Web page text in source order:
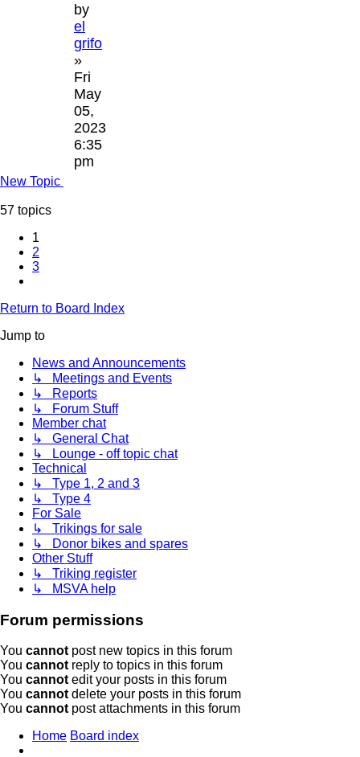
by
el
grifo
»
Fri
May
05,
2023
6:35
pm
New Topic
57 topics
1
2
3
Return to Board Index
Jump to
News and Announcements
↳ Meetings and Events
↳ Reports
↳ Forum Stuff
Member chat
↳ General Chat
↳ Lounge - off topic chat
Technical
↳ Type 1, 2 and 3
↳ Type 4
For Sale
↳ Trikings for sale
↳ Donor bikes and spares
Other Stuff
↳ Triking register
↳ MSVA help
Forum permissions
You cannot post new topics in this forum
You cannot reply to topics in this forum
You cannot edit your posts in this forum
You cannot delete your posts in this forum
You cannot post attachments in this forum
Home Board index